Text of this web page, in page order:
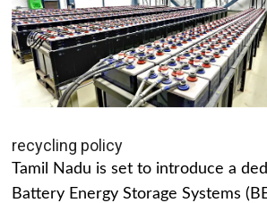
recycling policy
Tamil Nadu is set to introduce a
Battery Energy Storage Systems